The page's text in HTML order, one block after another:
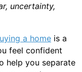
uncertainty,
a home is a
feel confident
help you separate